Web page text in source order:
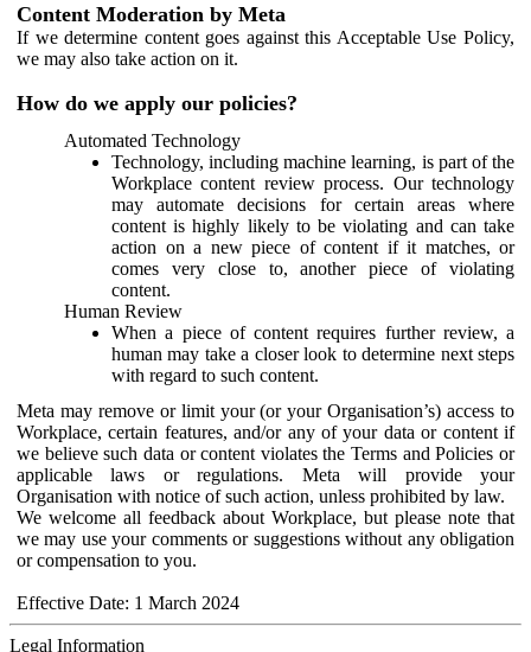
Content Moderation by Meta
If we determine content goes against this Acceptable Use Policy,
we may also take action on it.
How do we apply our policies?
Automated Technology
Technology, including machine learning, is part of the
Workplace content review process. Our technology
may automate decisions for certain areas where
content is highly likely to be violating and can take
action on a new piece of content if it matches, or
comes very close to, another piece of violating
content.
Human Review
When a piece of content requires further review, a
human may take a closer look to determine next steps
with regard to such content.
Meta may remove or limit your (or your Organisation’s) access to
Workplace, certain features, and/or any of your data or content if
we believe such data or content violates the Terms and Policies or
applicable laws or regulations. Meta will provide your
Organisation with notice of such action, unless prohibited by law.
We welcome all feedback about Workplace, but please note that
we may use your comments or suggestions without any obligation
or compensation to you.
Effective Date: 1 March 2024
Legal Information